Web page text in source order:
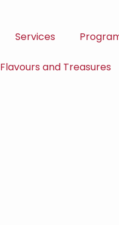
Services
Flavours and Treasures